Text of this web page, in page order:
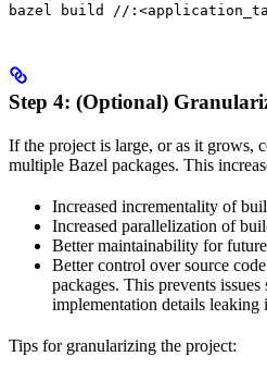
bazel build //
Step 4: (Optional)
If the project is large, or as it grows,
multiple Bazel packages. This
Increased incrementality of
Increased parallelization of
Better maintainability for future
Better control over source
packages. This prevents
implementation details leaking
Tips for granularizing the project: